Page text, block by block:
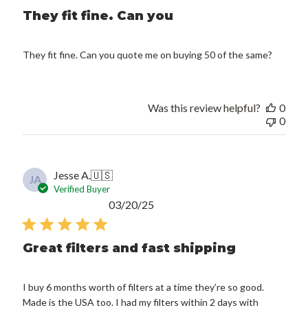
They fit fine. Can you
They fit fine. Can you quote me on buying 50 of the same?
Was this review helpful?
0
0
JA Jesse A.🇺🇸
Verified Buyer
Great filters and fast shipping
I buy 6 months worth of filters at a time they’re so good.
Made is the USA too. I had my filters within 2 days with
03/20/25